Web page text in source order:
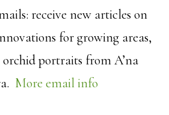
receive new articles on
for growing areas,
portraits from A’na
More email info